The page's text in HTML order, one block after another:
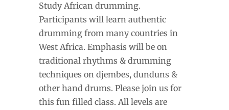
Study African drumming.
Participants will learn authentic
drumming from many countries in
West Africa. Emphasis will be on
traditional rhythms & drumming
techniques on djembes, dunduns &
other hand drums. Please join us for
this fun filled class. All levels are